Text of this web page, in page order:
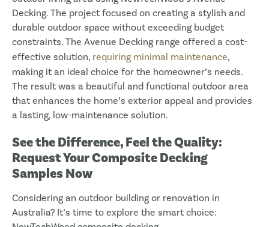
Decking. The project focused on creating a stylish and
durable outdoor space without exceeding budget
constraints. The Avenue Decking range offered a cost-
effective solution, requiring minimal maintenance,
making it an ideal choice for the homeowner’s needs.
The result was a beautiful and functional outdoor area
that enhances the home’s exterior appeal and provides
a lasting, low-maintenance solution.
See the Difference, Feel the Quality:
Request Your Composite Decking
Samples Now
Considering an outdoor building or renovation in
Australia? It’s time to explore the smart choice: